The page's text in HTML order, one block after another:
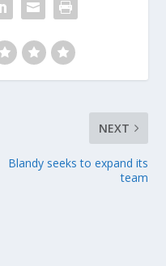
NEXT
Blandy seeks to expand its
team